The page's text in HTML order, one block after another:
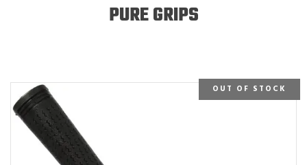
PURE GRIPS
OUT OF STOCK